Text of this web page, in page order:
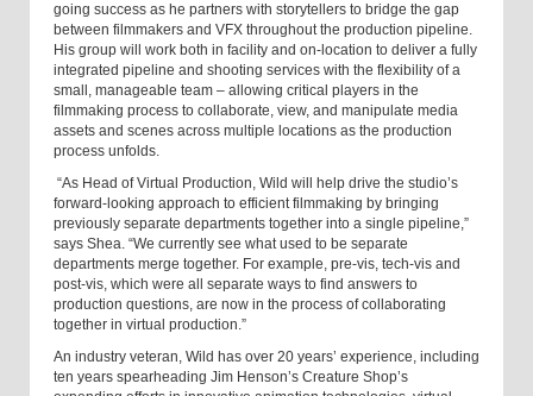
going success as he partners with storytellers to bridge the gap
between filmmakers and VFX throughout the production pipeline.
His group will work both in facility and on-location to deliver a fully
integrated pipeline and shooting services with the flexibility of a
small, manageable team – allowing critical players in the
filmmaking process to collaborate, view, and manipulate media
assets and scenes across multiple locations as the production
process unfolds.
“As Head of Virtual Production, Wild will help drive the studio’s
forward-looking approach to efficient filmmaking by bringing
previously separate departments together into a single pipeline,”
says Shea. “We currently see what used to be separate
departments merge together. For example, pre-vis, tech-vis and
post-vis, which were all separate ways to find answers to
production questions, are now in the process of collaborating
together in virtual production.”
An industry veteran, Wild has over 20 years’ experience, including
ten years spearheading Jim Henson’s Creature Shop’s